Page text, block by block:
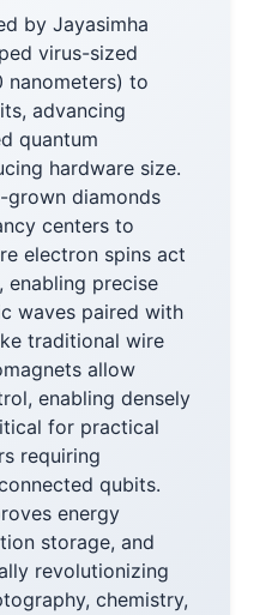
by Jayasimha
virus-sized
nanometers) to
advancing
quantum
hardware size.
grown diamonds
centers to
electron spins act
enabling precise
waves paired with
traditional wire
allow
enabling densely
for practical
requiring
qubits.
energy
storage, and
revolutionizing
chemistry,